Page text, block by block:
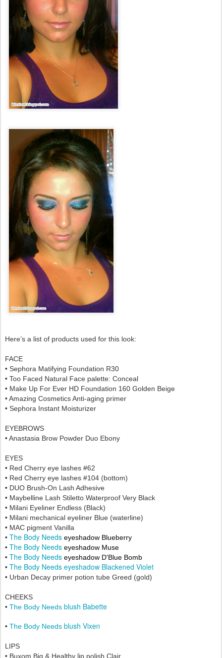
Here’s a list of products used for this look:
FACE
• Sephora Matifying Foundation R30
• Too Faced Natural Face palette: Conceal
• Make Up For Ever HD Foundation 160 Golden Beige
• Amazing Cosmetics Anti-aging primer
• Sephora Instant Moisturizer
EYEBROWS
• Anastasia Brow Powder Duo Ebony
EYES
• Red Cherry eye lashes #62
• Red Cherry eye lashes #104 (bottom)
• DUO Brush-On Lash Adhesive
• Maybelline Lash Stiletto Waterproof Very Black
• Milani Eyeliner Endless (Black)
• Milani mechanical eyeliner Blue (waterline)
• MAC pigment Vanilla
• The Body Needs eyeshadow Blueberry
• The Body Needs eyeshadow Muse
• The Body Needs eyeshadow D'Blue Bomb
• The Body Needs eyeshadow Blackened Violet
• Urban Decay primer potion tube Greed (gold)
CHEEKS
• The Body Needs blush Babette
• The Body Needs blush Vixen
LIPS
• Buxom Big & Healthy lip polish Clair